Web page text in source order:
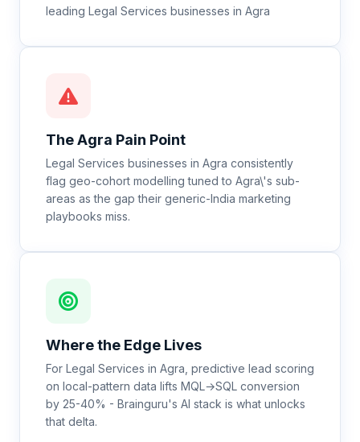
leading Legal Services businesses in Agra
TheAgra Pain Point
Legal Services businesses in Agra consistently
flag geo-cohort modelling tuned to Agra\'s sub-
areas as the gap their generic-India marketing
playbooks miss.
Where the Edge Lives
For Legal Services in Agra, predictive lead scoring
on local-pattern data lifts MQL→SQL conversion
by 25-40% - Brainguru's AI stack is what unlocks
that delta.